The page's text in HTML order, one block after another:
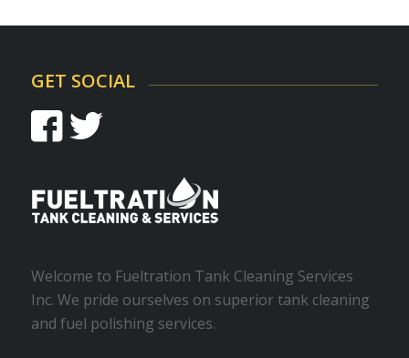
GET SOCIAL
Welcome to Fueltration Tank Cleaning Services
Inc. We pride ourselves on superior tank cleaning
and fuel polishing services.